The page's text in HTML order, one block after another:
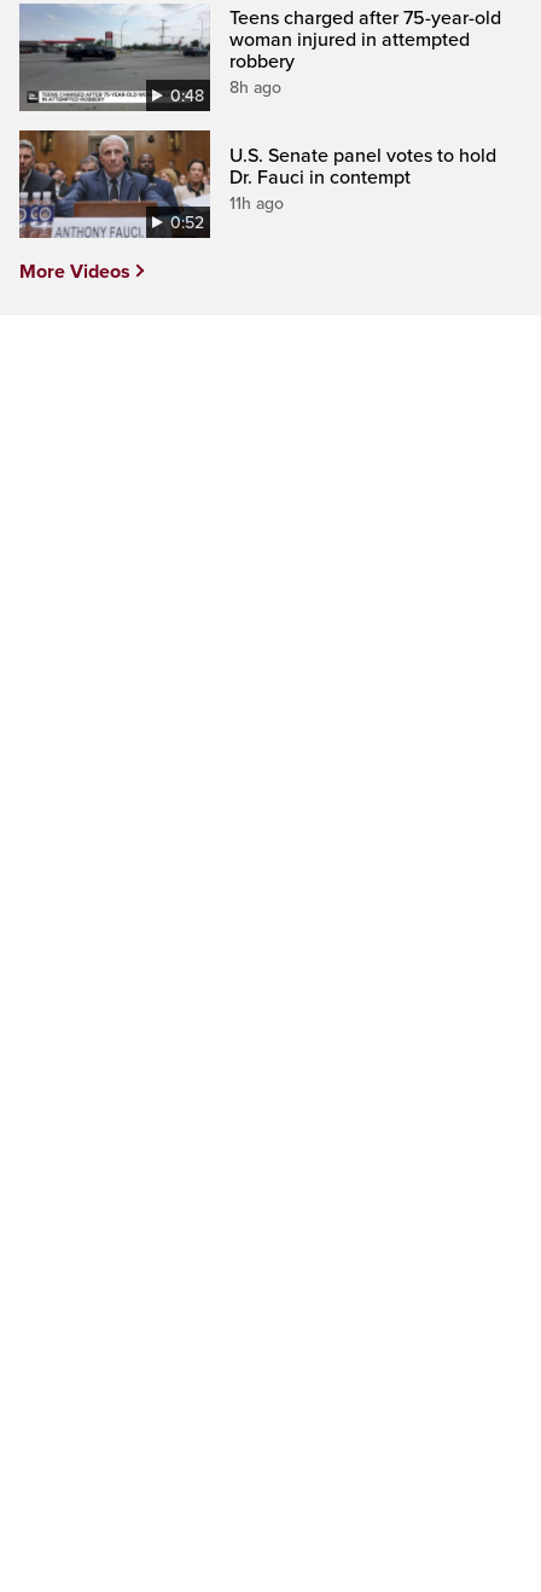
0:48
Teens charged after 75-year-old
woman injured in attempted
robbery
8h ago
0:52
U.S. Senate panel votes to hold
Dr. Fauci in contempt
11h ago
More Videos